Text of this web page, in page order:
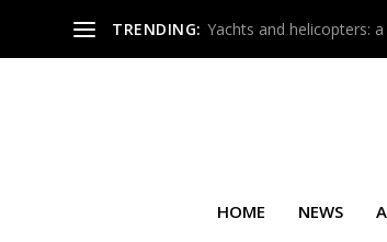
TRENDING: Yachts and helicopters:
HOME NEWS